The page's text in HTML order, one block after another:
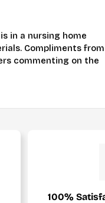
in a nursing home
Compliments from
commenting on the
100%